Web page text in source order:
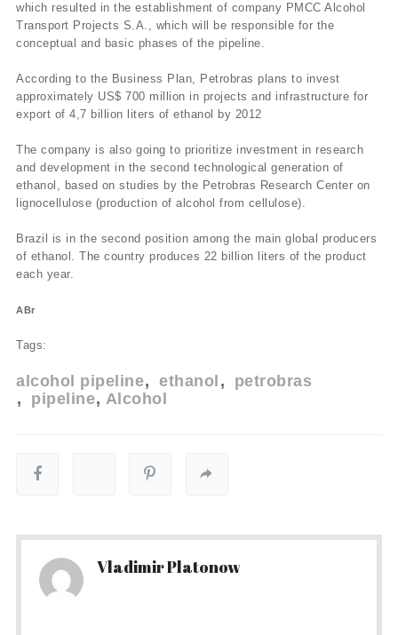
which resulted in the establishment of company PMCC Alcohol
Transport Projects S.A., which will be responsible for the
conceptual and basic phases of the pipeline.
According to the Business Plan, Petrobras plans to invest
approximately US$ 700 million in projects and infrastructure for
export of 4,7 billion liters of ethanol by 2012
The company is also going to prioritize investment in research
and development in the second technological generation of
ethanol, based on studies by the Petrobras Research Center on
lignocellulose (production of alcohol from cellulose).
Brazil is in the second position among the main global producers
of ethanol. The country produces 22 billion liters of the product
each year.
ABr
Tags:
alcohol pipeline ethanol
petrobras
pipeline Alcohol
Vladimir Platonow